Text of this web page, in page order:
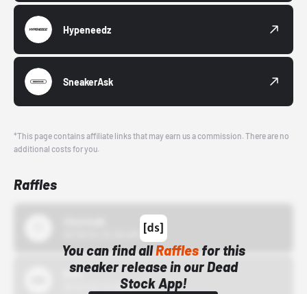
Hypeneedz
SneakerAsk
*This page contains affiliate links that may earn us a commission. There are no
additional costs for you.
Raffles
You can find allRafflesfor this
sneaker release in our Dead
Stock App!
Bstn
10/01/22 12:00 AM